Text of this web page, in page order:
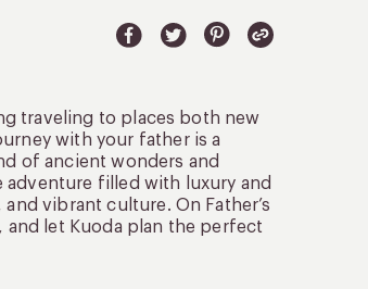
traveling to places both new
with your father is a
of ancient wonders and
filled with luxury and
vibrant culture. On Father’s
and let Kuoda plan the perfect